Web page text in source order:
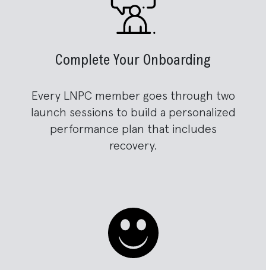
Complete Your Onboarding
Every LNPC member goes through two
launch sessions to build a personalized
performance plan that includes
recovery.